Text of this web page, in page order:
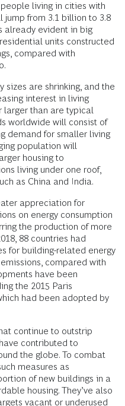
living in cities with
from 3.1 billion to 3.8
already evident in big
units constructed
compared with
sizes are shrinking, and the
interest in living
larger than are typical
worldwide will consist of
demand for smaller living
population will
housing to
living under one roof,
as China and India.
appreciation for
on energy consumption
the production of more
88 countries had
for building-related energy
compared with
have been
the 2015 Paris
had been adopted by
continue to outstrip
contributed to
the globe. To combat
measures as
of new buildings in a
housing. They’ve also
vacant or underused